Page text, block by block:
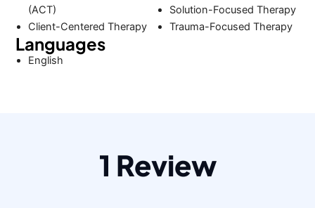
(ACT)
Client-Centered Therapy
Solution-Focused Therapy
Trauma-Focused Therapy
Languages
English
1 Review